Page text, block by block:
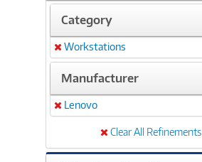
Category
Remove
Workstations
Manufacturer
Remove
Lenovo
Clear All Refinements